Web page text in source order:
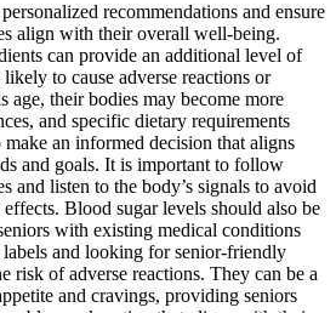
recommendations and ensure
align with their overall well-being.
can provide an additional level of
likely to cause adverse reactions or
age, their bodies may become more
and specific dietary requirements
make an informed decision that aligns
and goals. It is important to follow
and listen to the body’s signals to avoid
Blood sugar levels should also be
with existing medical conditions
labels and looking for senior-friendly
risk of adverse reactions. They can be a
and cravings, providing seniors